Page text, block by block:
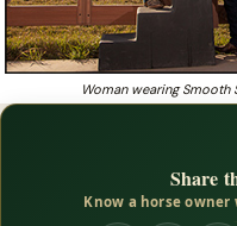
Woman wearing Smooth
Share
Know a horse owner